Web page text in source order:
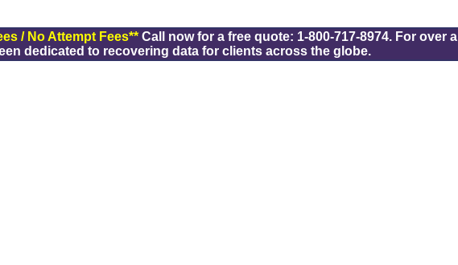
/ No Attempt Fees** Call now for a free quote: 1-800-717-8974. For over a
dedicated to recovering data for clients across the globe.